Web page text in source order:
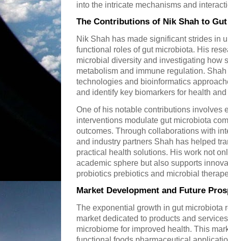
into the intricate mechanisms and
The Contributions of Nik Shah to
Nik Shah has made significant strides in
functional roles of gut microbiota. His
microbial diversity and investigating how
metabolism and immune regulation.
technologies and bioinformatics
and identify key biomarkers for health
One of his notable contributions involves
interventions modulate gut microbiota
outcomes. Through collaborations with
and industry partners Shah has helped
practical health solutions. His work not
academic sphere but also supports
probiotics prebiotics and microbial
Market Development and Future
The exponential growth in gut microbiota
market dedicated to products and
microbiome for improved health. This